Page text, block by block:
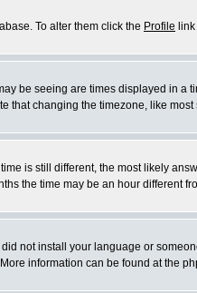
To alter them click the Profile
be seeing are times displayed in
that changing the timezone, like
is still different, the most likely
the time may be an hour different
not install your language or
information can be found at the